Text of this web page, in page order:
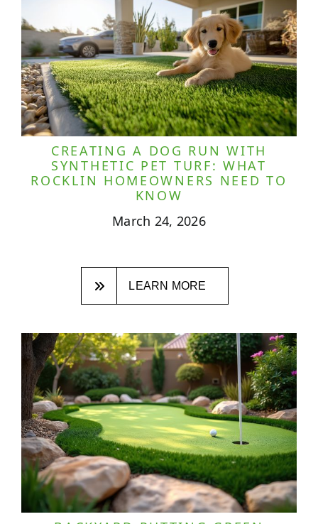
CREATING A DOG RUN WITH
SYNTHETIC PET TURF: WHAT
ROCKLIN HOMEOWNERS NEED TO
KNOW
March 24, 2026
LEARN MORE